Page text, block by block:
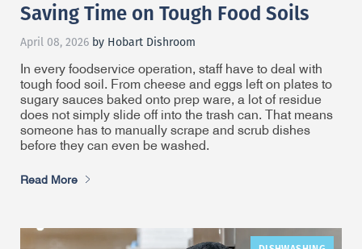
Saving Time on Tough Food Soils
April 08, 2026 by Hobart Dishroom
In every foodservice operation, staff have to deal with
tough food soil. From cheese and eggs left on plates to
sugary sauces baked onto prep ware, a lot of residue
does not simply slide off into the trash can. That means
someone has to manually scrape and scrub dishes
before they can even be washed.
Read More